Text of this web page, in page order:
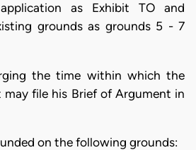
as Exhibit TO and
grounds as grounds 5 - 7
the time within which the
file his Brief of Argument in
on the following grounds: